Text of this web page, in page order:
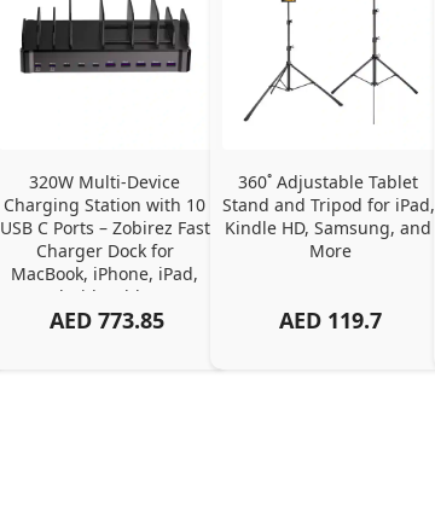
320W Multi-Device
Charging Station with 10
USB C Ports – Zobirez Fast
Charger Dock for
MacBook, iPhone, iPad,
Android, Tablets –
Organized Family
AED 773.85
360˚ Adjustable Tablet
Stand and Tripod for iPad,
Kindle HD, Samsung, and
More
AED 119.7